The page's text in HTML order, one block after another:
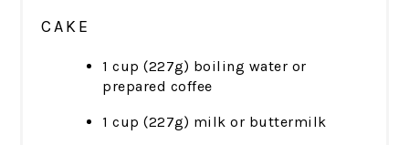
CAKE
1 cup (227g) boiling water or
prepared coffee
1 cup (227g) milk or buttermilk